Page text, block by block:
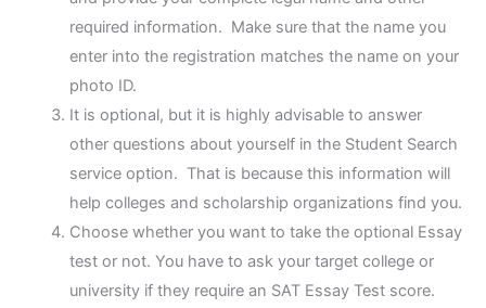
required information. Make sure that the name you
enter into the registration matches the name on your
photo ID.
It is optional, but it is highly advisable to answer
other questions about yourself in the Student Search
service option. That is because this information will
help colleges and scholarship organizations find you.
Choose whether you want to take the optional Essay
test or not. You have to ask your target college or
university if they require an SAT Essay Test score.